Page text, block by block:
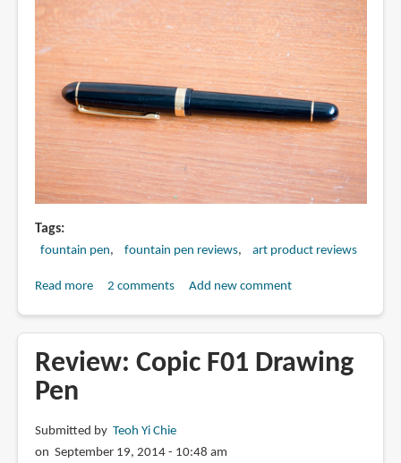
Tags
fountain pen fountain pen reviews art product reviews
Read moreabout
Music
Pen
2 comments Add new comment
Review: Copic F01 Drawing
Pen
Submitted by Teoh Yi Chie
on September 19, 2014 - 10:48 am